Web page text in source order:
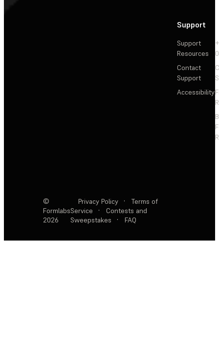
Support
Support
Resources
Contact
Support
Accessibility
©
Formlabs
2026
Privacy Policy ·
Terms of
Service
·
Contests and
Sweepstakes
· FAQ